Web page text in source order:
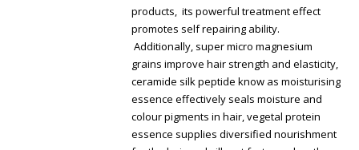
products, its powerful treatment effect
promotes self repairing ability.
Additionally, super micro magnesium
grains improve hair strength and elasticity,
ceramide silk peptide know as moisturising
essence effectively seals moisture and
colour pigments in hair, vegetal protein
essence supplies diversified nourishment